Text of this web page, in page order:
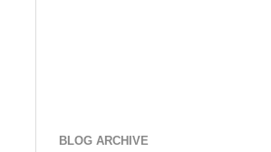
BLOG ARCHIVE